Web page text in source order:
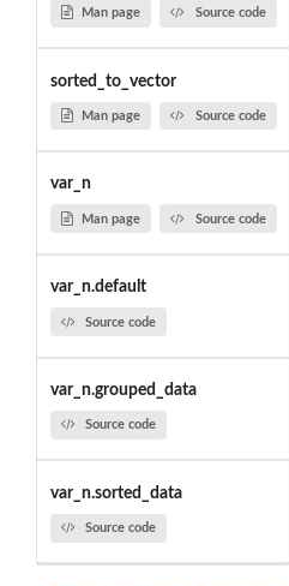
Man page Source code
sorted_to_vector
Man page Source code
var_n
Man page Source code
var_n.default
Source code
var_n.grouped_data
Source code
var_n.sorted_data
Source code